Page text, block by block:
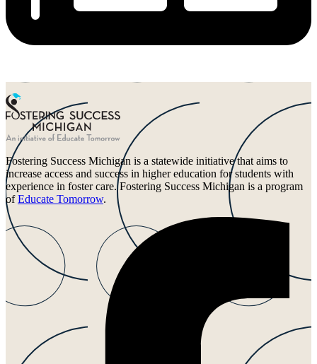
Fostering Success Michigan is a statewide initiative that aims to
increase access and success in higher education for students with
experience in foster care. Fostering Success Michigan is a program
ofEducate Tomorrow.